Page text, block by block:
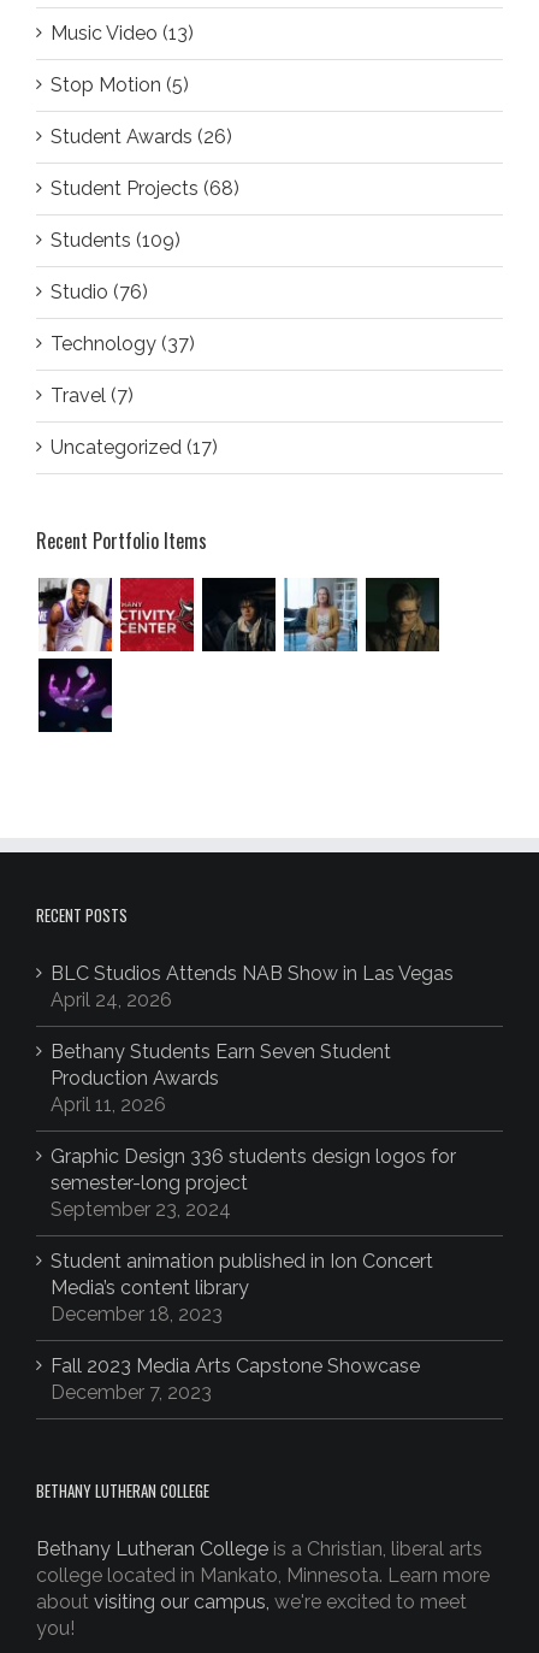
Music Video (13)
Stop Motion (5)
Student Awards (26)
Student Projects (68)
Students (109)
Studio (76)
Technology (37)
Travel (7)
Uncategorized (17)
Recent Portfolio Items
RECENT POSTS
BLC Studios Attends NAB Show in Las Vegas
April 24, 2026
Bethany Students Earn Seven Student
Production Awards
April 11, 2026
Graphic Design 336 students design logos for
semester-long project
September 23, 2024
Student animation published in Ion Concert
Media’s content library
December 18, 2023
Fall 2023 Media Arts Capstone Showcase
December 7, 2023
BETHANY LUTHERAN COLLEGE
Bethany Lutheran College is a Christian, liberal arts
college located in Mankato, Minnesota. Learn more
about visiting our campus, we're excited to meet
you!